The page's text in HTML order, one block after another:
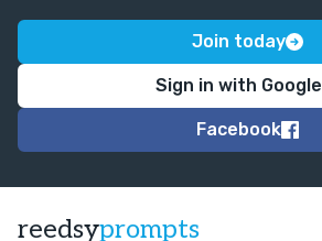
Join today
Sign in with Google
Facebook
reedsyprompts